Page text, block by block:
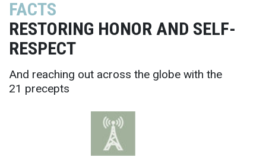
FACTS
RESTORING HONOR AND SELF-
RESPECT
And reaching out across the globe with the
21 precepts